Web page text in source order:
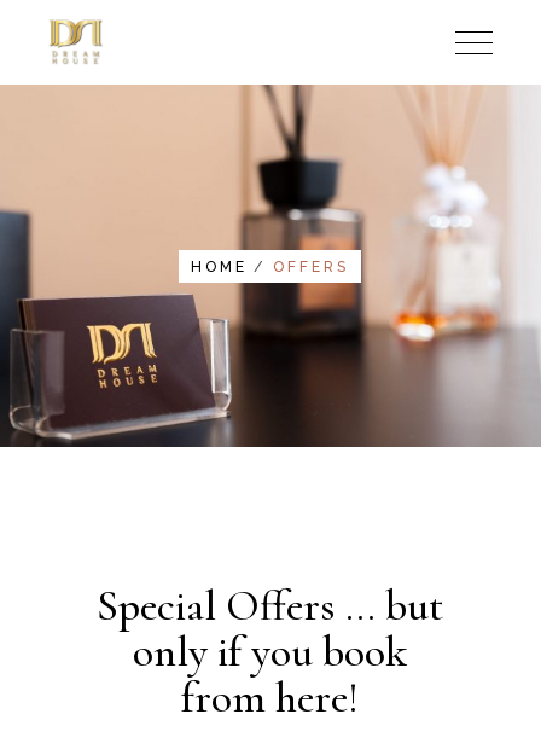
HOME OFFERS
Special Offers ... but
only if you book
from here!